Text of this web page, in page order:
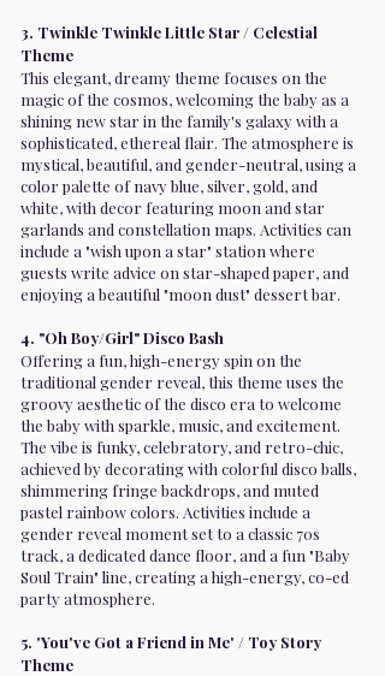
3. Twinkle Twinkle Little Star / Celestial
Theme
This elegant, dreamy theme focuses on the
magic of the cosmos, welcoming the baby as a
shining new star in the family's galaxy with a
sophisticated, ethereal flair. The atmosphere is
mystical, beautiful, and gender-neutral, using a
color palette of navy blue, silver, gold, and
white, with decor featuring moon and star
garlands and constellation maps. Activities can
include a "wish upon a star" station where
guests write advice on star-shaped paper, and
enjoying a beautiful "moon dust" dessert bar.
4. "Oh Boy/Girl" Disco Bash
Offering a fun, high-energy spin on the
traditional gender reveal, this theme uses the
groovy aesthetic of the disco era to welcome
the baby with sparkle, music, and excitement.
The vibe is funky, celebratory, and retro-chic,
achieved by decorating with colorful disco balls,
shimmering fringe backdrops, and muted
pastel rainbow colors. Activities include a
gender reveal moment set to a classic 70s
track, a dedicated dance floor, and a fun "Baby
Soul Train" line, creating a high-energy, co-ed
party atmosphere.
5. 'You've Got a Friend in Me' / Toy Story
Theme